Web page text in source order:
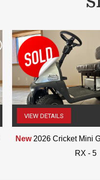
(507) 263-
VIEW DETAILS
New 2026 Cricket Mini
RX - 5